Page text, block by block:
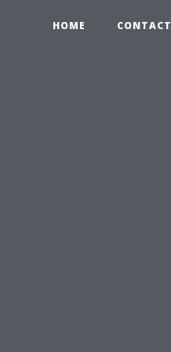
HOME CONTACT